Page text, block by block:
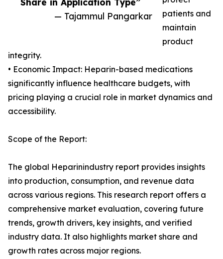
— Tajammul Pangarkar
patients and
maintain
product
integrity.
• Economic Impact: Heparin-based medications
significantly influence healthcare budgets, with
pricing playing a crucial role in market dynamics and
accessibility.
Scope of the Report:
The global Heparinindustry report provides insights
into production, consumption, and revenue data
across various regions. This research report offers a
comprehensive market evaluation, covering future
trends, growth drivers, key insights, and verified
industry data. It also highlights market share and
growth rates across major regions.